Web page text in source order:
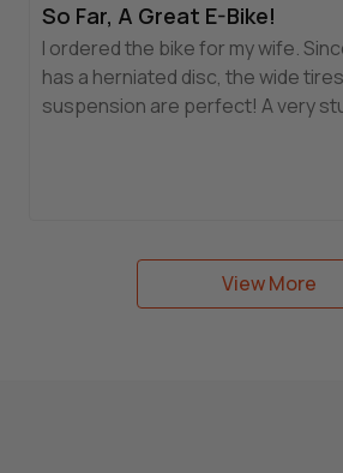
So Far, A Great E-Bike!
I ordered the bike for my wife.
has a herniated disc, the wide
suspension are perfect! A very
View More